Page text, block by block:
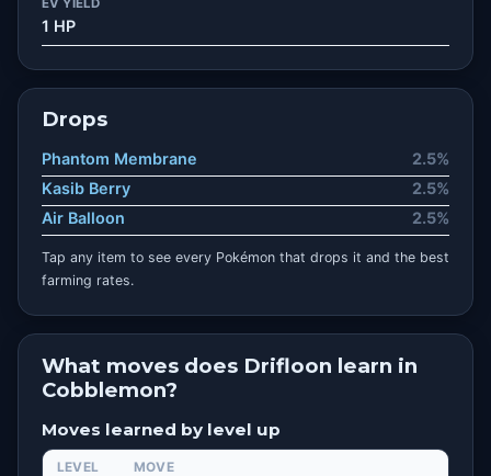
1 HP
Drops
Phantom Membrane
2.5%
Kasib Berry
2.5%
Air Balloon
2.5%
Tap any item to see every Pokémon that drops it and the best
farming rates.
What moves does Drifloon learn in
Cobblemon?
Moves learned by level up
LEVEL MOVE